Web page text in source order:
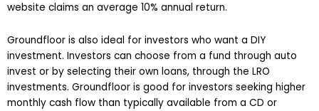
website claims an average 10% annual return.
Groundfloor is also ideal for investors who want a DIY
investment. Investors can choose from a fund through auto
invest or by selecting their own loans, through the LRO
investments. Groundfloor is good for investors seeking higher
monthly cash flow than typically available from a CD or